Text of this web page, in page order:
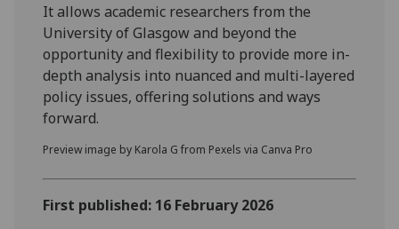
It allows academic researchers from the
University of Glasgow and beyond the
opportunity and flexibility to provide more in-
depth analysis into nuanced and multi-layered
policy issues, offering solutions and ways
forward.
Preview image by Karola G from Pexels via Canva Pro
First published: 16 February 2026